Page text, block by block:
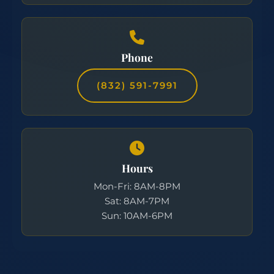
Phone
(832) 591-7991
Hours
Mon-Fri: 8AM-8PM
Sat: 8AM-7PM
Sun: 10AM-6PM